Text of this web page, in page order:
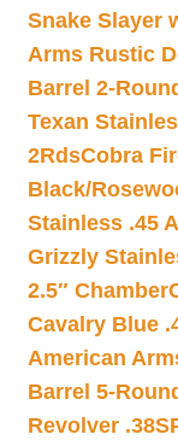
Snake Slayer
Arms Rustic
Barrel 2-
Texan
2RdsCobra
Black/
Stainless .45
Grizzly
2.5″ Chamber
Cavalry Blue
American
Barrel 5-
Revolver